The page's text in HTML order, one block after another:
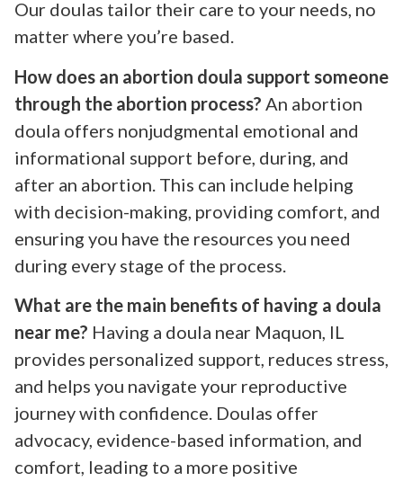
Our doulas tailor their care to your needs, no
matter where you’re based.
How does an abortion doula support someone
through the abortion process? An abortion
doula offers nonjudgmental emotional and
informational support before, during, and
after an abortion. This can include helping
with decision-making, providing comfort, and
ensuring you have the resources you need
during every stage of the process.
What are the main benefits of having a doula
near me? Having a doula near Maquon, IL
provides personalized support, reduces stress,
and helps you navigate your reproductive
journey with confidence. Doulas offer
advocacy, evidence-based information, and
comfort, leading to a more positive